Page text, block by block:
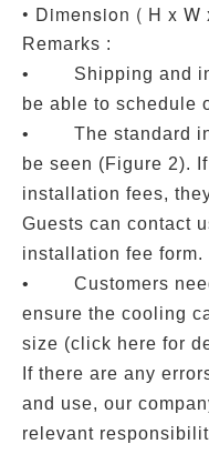
• Dimension ( H x
Remarks :
• Shipping and
be able to schedule
• The standard
be seen (Figure 2).
installation fees,
Guests can contact
installation fee form.
• Customers need
ensure the cooling
size (click here for
If there are any
and use, our
relevant